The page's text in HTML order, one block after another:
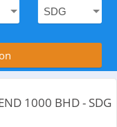
with the
1000 BHD - SDG